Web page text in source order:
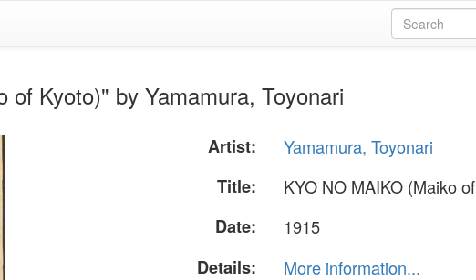
Kyoto)" by Yamamura, Toyonari
Artist:
Yamamura, Toyonari
Title:
KYO NO MAIKO (Maiko
Date:
1915
Details:
More information...